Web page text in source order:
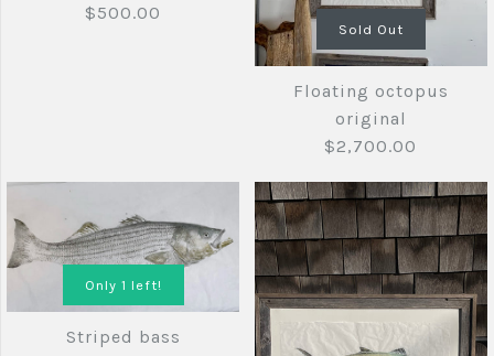
$500.00
Sold Out
40 x 28
original tuna
tail
Sold Out
Floating octopus
original
$2,700.00
Only 1 left!
Striped bass